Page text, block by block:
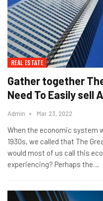
REAL ESTATE
Gather together
Need To Easily sell
Admin Mar 23, 2022
When the economic system
1930s, we called that The
would most of us call this
experiencing? Perhaps the…